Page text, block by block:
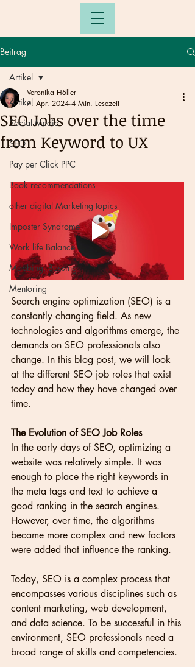
Beitrag
Artikel
Social Media
SEO
Pay per Click PPC
Book recommendations
other digital Marketing topics
Imposter Syndrome
Work life Balance
Mobbing, Bossing
Mentoring
Artikel
SEO Jobs over the time
from Keyword to UX
Veronika Höller
7. Apr. 2024 4 Min. Lesezeit
Search engine optimization (SEO) is a
constantly changing field. As new
technologies and algorithms emerge, the
demands on SEO professionals also
change. In this blog post, we will look
at the different SEO job roles that exist
today and how they have changed over
time.
The Evolution of SEO Job Roles
In the early days of SEO, optimizing a
website was relatively simple. It was
enough to place the right keywords in
the meta tags and text to achieve a
good ranking in the search engines.
However, over time, the algorithms
became more complex and new factors
were added that influence the ranking.
Today, SEO is a complex process that
encompasses various disciplines such as
content marketing, web development,
and data science. To be successful in this
environment, SEO professionals need a
broad range of skills and competencies.